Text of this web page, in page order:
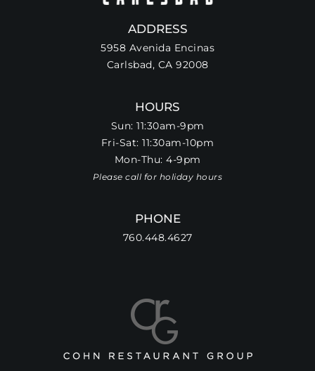
ADDRESS
5958 Avenida Encinas
Carlsbad, CA 92008
HOURS
Sun: 11:30am-9pm
Fri-Sat: 11:30am-10pm
Mon-Thu: 4-9pm
Please call for holiday hours
PHONE
760.448.4627